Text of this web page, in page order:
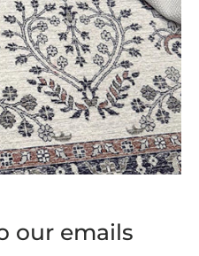
our emails